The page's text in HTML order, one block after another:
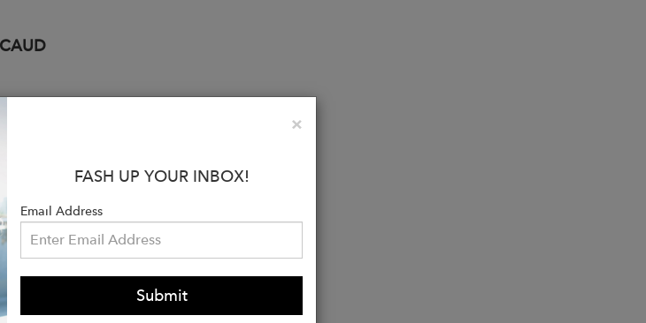
coats.
seams.
inspired by Le Corbusier.
coat at the front or back.
×Close
FASH UP YOUR INBOX!
Email Address
Submit